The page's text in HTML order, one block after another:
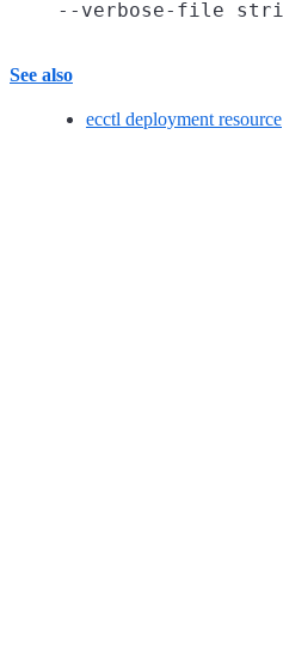
See also
ecctl deployment resource